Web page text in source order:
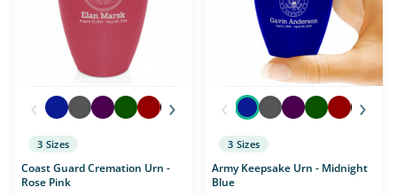
‹ ›
3 Sizes
Coast Guard Cremation Urn -
Rose Pink
‹ ›
3 Sizes
Army Keepsake Urn - Midnight
Blue